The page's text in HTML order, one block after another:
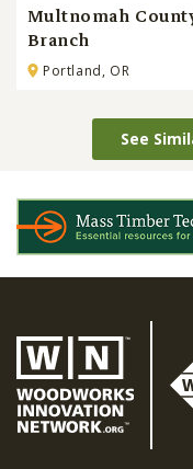
Multnomah
Branch
Portland, OR
See